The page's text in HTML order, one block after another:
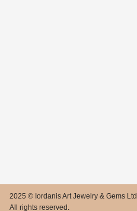
2025 © Iordanis Art Jewelry & Gems Ltd.
All rights reserved.